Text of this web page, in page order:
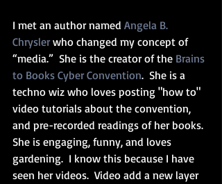
I met an author named Angela B.
Chrysler who changed my concept of
“media.”  She is the creator of the Brains
to Books Cyber Convention.  She is a
techno wiz who loves posting "how to"
video tutorials about the convention,
and pre-recorded readings of her books.
She is engaging, funny, and loves
gardening.  I know this because I have
seen her videos.  Video add a new layer